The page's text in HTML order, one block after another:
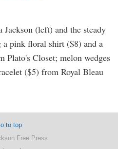
(left) and the steady
pink floral shirt ($8) and a
Plato's Closet; melon wedges
($5) from Royal Bleau
to top
Free Press